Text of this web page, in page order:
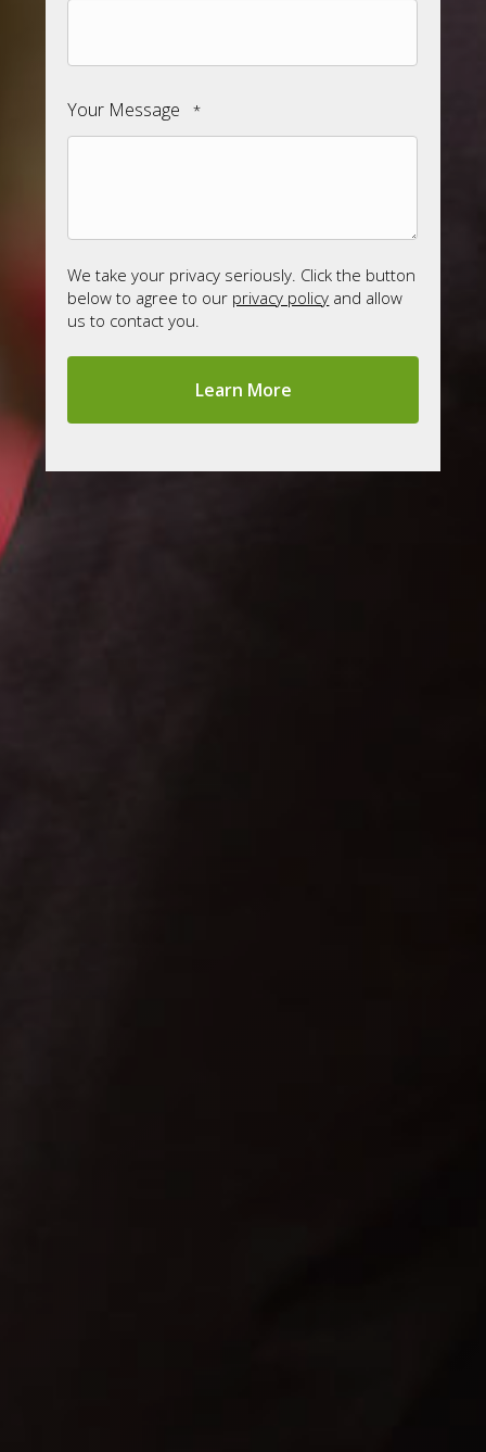
Your Message *
We take your privacy seriously. Click the button
below to agree to our privacy policy and allow
us to contact you.